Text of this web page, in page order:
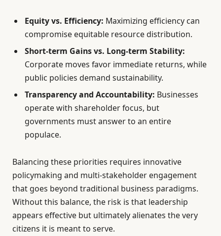
Equity vs. Efficiency: Maximizing efficiency can
compromise equitable resource distribution.
Short-term Gains vs. Long-term Stability:
Corporate moves favor immediate returns, while
public policies demand sustainability.
Transparency and Accountability: Businesses
operate with shareholder focus, but
governments must answer to an entire
populace.
Balancing these priorities requires innovative
policymaking and multi-stakeholder engagement
that goes beyond traditional business paradigms.
Without this balance, the risk is that leadership
appears effective but ultimately alienates the very
citizens it is meant to serve.